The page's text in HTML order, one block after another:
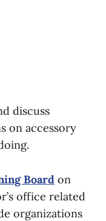
discuss
on accessory
Board on
office related
organizations